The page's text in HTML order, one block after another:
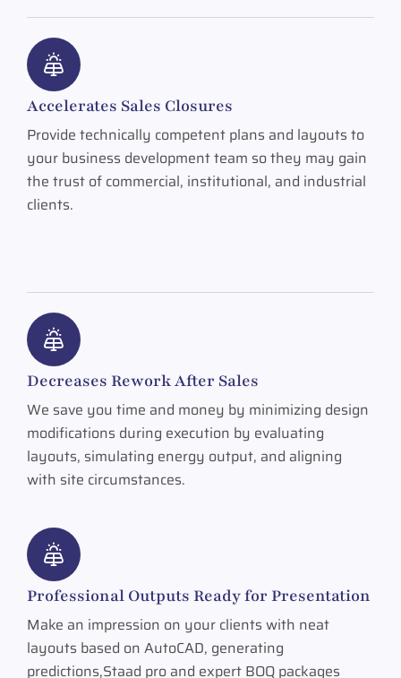
Accelerates Sales Closures
Provide technically competent plans and layouts to
your business development team so they may gain
the trust of commercial, institutional, and industrial
clients.
Decreases Rework After Sales
We save you time and money by minimizing design
modifications during execution by evaluating
layouts, simulating energy output, and aligning
with site circumstances.
Professional Outputs Ready for Presentation
Make an impression on your clients with neat
layouts based on AutoCAD, generating
predictions,Staad pro and expert BOQ packages